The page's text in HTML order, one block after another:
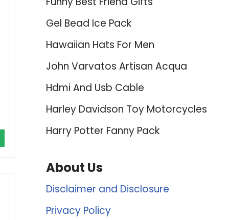
Gel Bead Ice Pack
Hawaiian Hats For Men
John Varvatos Artisan Acqua
Hdmi And Usb Cable
Harley Davidson Toy Motorcycles
Harry Potter Fanny Pack
About Us
Disclaimer and Disclosure
Privacy Policy